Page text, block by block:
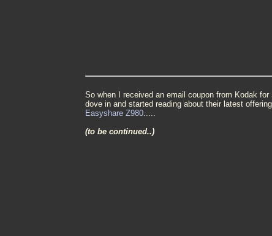
So when I received an email coupon from Kodak
dove in and started reading about their latest offering
Easyshare Z980
(to be continued..)